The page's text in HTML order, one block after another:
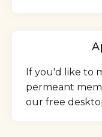
If you'd like to
permeant
our free